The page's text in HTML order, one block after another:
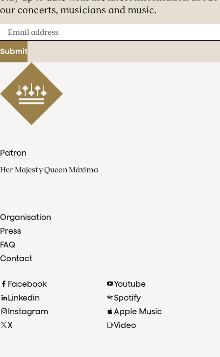
our concerts, musicians and music.
Email
address
Submit
Patron
Her Majesty Queen Máxima
Organisation
Press
FAQ
Contact
Facebook
Linkedin
Instagram
X
Youtube
Spotify
Apple Music
Video